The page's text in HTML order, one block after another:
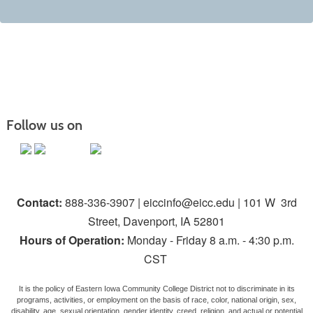
Follow us on
Contact: 888-336-3907 | eiccinfo@eicc.edu | 101 W 3rd
Street, Davenport, IA 52801
Hours of Operation: Monday - Friday 8 a.m. - 4:30 p.m.
CST
It is the policy of Eastern Iowa Community College District not to discriminate in its
programs, activities, or employment on the basis of race, color, national origin, sex,
disability, age, sexual orientation, gender identity, creed, religion, and actual or potential